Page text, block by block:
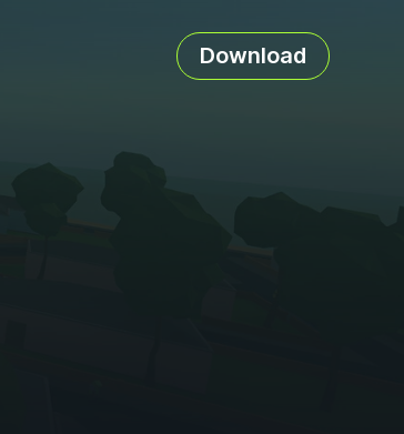
Download